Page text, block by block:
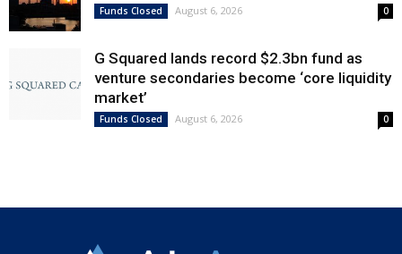
Funds Closed August 6, 2026 0
G Squared lands record $2.3bn fund as
venture secondaries become ‘core liquidity
market’
Funds Closed August 6, 2026 0